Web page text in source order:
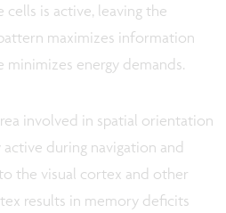
is active, leaving the
maximizes information
energy demands.
involved in spatial orientation
during navigation and
the visual cortex and other
results in memory deficits